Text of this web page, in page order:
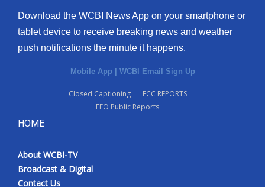
Download the WCBI News App on your smartphone or
tablet device to receive breaking news and weather
push notifications the minute it happens.
Mobile App | WCBI Email Sign Up
Closed Captioning
FCC REPORTS
EEO Public Reports
HOME
About WCBI-TV
Broadcast & Digital
Contact Us